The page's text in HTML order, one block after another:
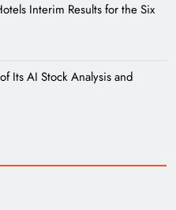
Interim Results for the Six
Its AI Stock Analysis and